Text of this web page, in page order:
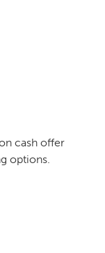
cash offer
options.